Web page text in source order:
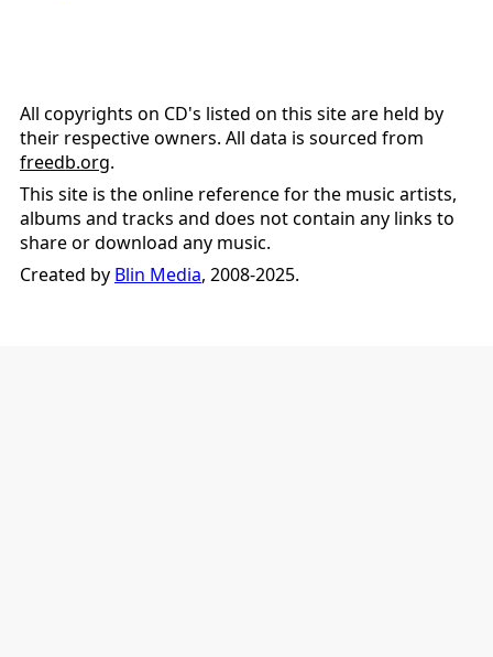
All copyrights on CD's listed on this site are held by
their respective owners. All data is sourced from
freedb.org.
This site is the online reference for the music artists,
albums and tracks and does not contain any links to
share or download any music.
Created by Blin Media, 2008-2025.